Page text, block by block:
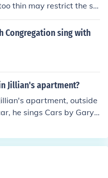
thin may restrict the sin
Congregation sing with
Jillian's apartment?
apartment, outside
he sings Cars by Gary